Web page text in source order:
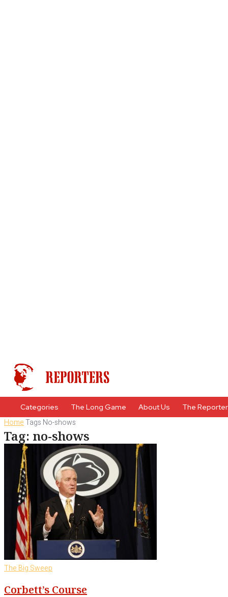
Categories The Long Game About Us The
HomeTags No-shows
Tag: no-shows
The Big Sweep
Corbett’s Course